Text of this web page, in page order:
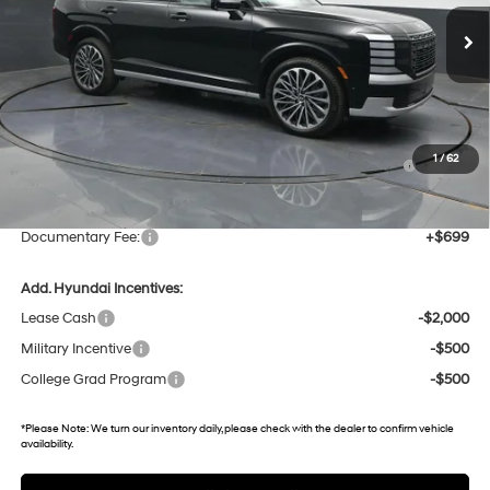
1/62
In Stock 9 mi
MSRP:
$60,625
Dealer Discount
-$2,127
Hyundai HMF Dealer Choice : $1000 discount and 5.69%
APR for 60 months
-$1,000
Gates Price:
$57,498
Documentary Fee:
+$699
Add. Hyundai Incentives:
Lease Cash
-$2,000
Military Incentive
-$500
College Grad Program
-$500
*Please Note:We turn our inventory daily, please check with the dealer to confirm vehicle
availability.